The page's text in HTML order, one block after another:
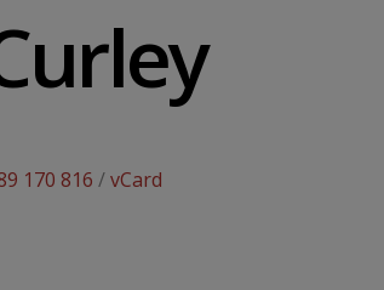
170 816 / vCard